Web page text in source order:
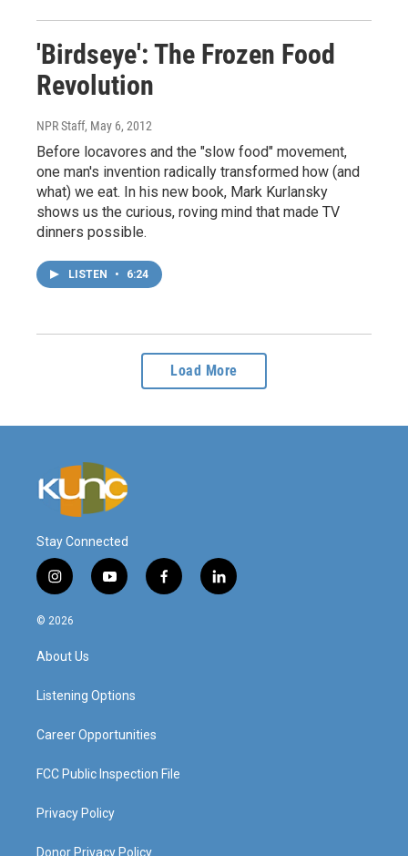
'Birdseye': The Frozen Food
Revolution
NPR Staff, May 6, 2012
Before locavores and the "slow food" movement,
one man's invention radically transformed how (and
what) we eat. In his new book, Mark Kurlansky
shows us the curious, roving mind that made TV
dinners possible.
LISTEN • 6:24
Load More
Stay Connected
i
n
s
a
g
a
y
o
f
a
l
i
© 2026
About Us
Listening Options
Career Opportunities
FCC Public Inspection File
Privacy Policy
Donor Privacy Policy